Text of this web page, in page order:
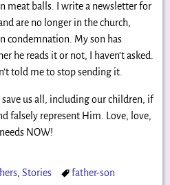
meat balls. I write a newsletter for
are no longer in the church,
condemnation. My son has
he reads it or not, I haven’t asked.
told me to stop sending it.
us all, including our children, if
falsely represent Him. Love, love,
NOW!
, Stories father-son